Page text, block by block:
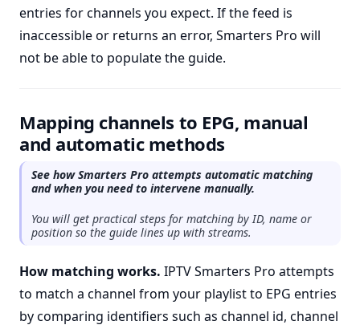
entries for channels you expect. If the feed is
inaccessible or returns an error, Smarters Pro will
not be able to populate the guide.
Mapping channels to EPG, manual
and automatic methods
See how Smarters Pro attempts automatic matching
and when you need to intervene manually.
You will get practical steps for matching by ID, name or
position so the guide lines up with streams.
How matching works. IPTV Smarters Pro attempts
to match a channel from your playlist to EPG entries
by comparing identifiers such as channel id, channel